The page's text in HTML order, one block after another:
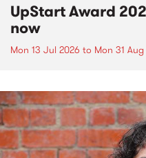
UpStart Award
now
Mon 13 Jul 2026 to Mon 31